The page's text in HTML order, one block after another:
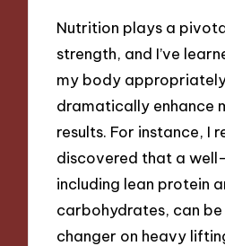
Nutrition plays a
strength, and I’ve
my body
dramatically enhance
results. For instance, I
discovered that a
including lean protein
carbohydrates, can
changer on heavy